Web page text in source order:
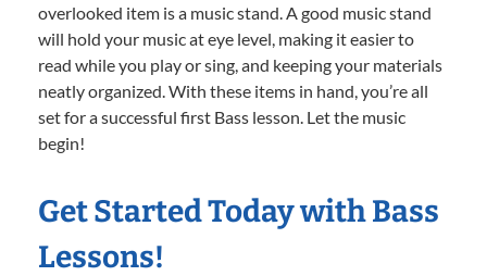
overlooked item is a music stand. A good music stand
will hold your music at eye level, making it easier to
read while you play or sing, and keeping your materials
neatly organized. With these items in hand, you’re all
set for a successful first Bass lesson. Let the music
begin!
Get Started Today with Bass
Lessons!